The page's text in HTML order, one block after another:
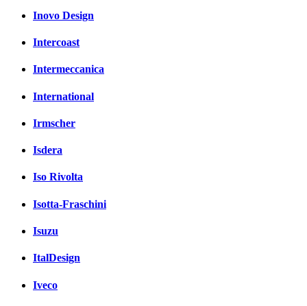
Inovo Design
Intercoast
Intermeccanica
International
Irmscher
Isdera
Iso Rivolta
Isotta-Fraschini
Isuzu
ItalDesign
Iveco